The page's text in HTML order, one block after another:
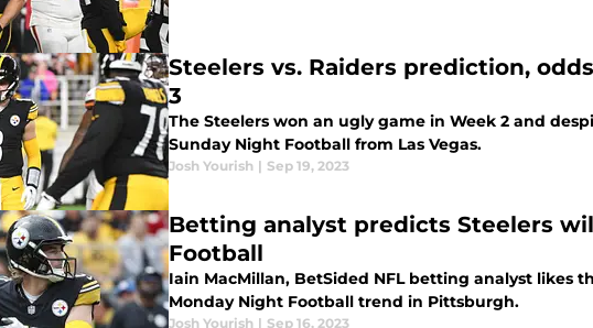
Steelers vs. Raiders prediction,
3
The Steelers won an ugly game in Week 2 and
Sunday Night Football from Las Vegas.
Josh Yourish | Sep 19, 2023
Betting analyst predicts Steelers
Football
Iain MacMillan, BetSided NFL betting analyst likes
Monday Night Football trend in Pittsburgh.
Josh Yourish | Sep 16, 2023